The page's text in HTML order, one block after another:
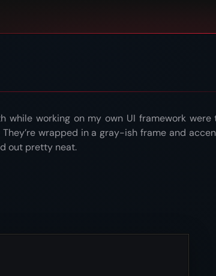
while working on my own UI framework were
wrapped in a gray-ish frame and
out pretty neat.